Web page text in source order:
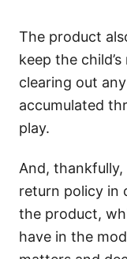
The product
keep the
clearing out
accumulated
play.
And,
return policy in
the product,
have in the